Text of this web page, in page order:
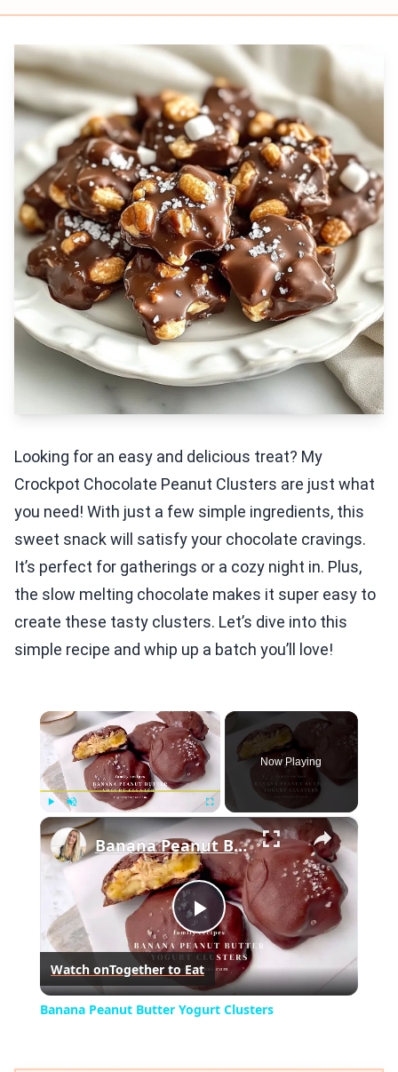
Looking for an easy and delicious treat? My
Crockpot Chocolate Peanut Clusters are just what
you need! With just a few simple ingredients, this
sweet snack will satisfy your chocolate cravings.
It’s perfect for gatherings or a cozy night in. Plus,
the slow melting chocolate makes it super easy to
create these tasty clusters. Let’s dive into this
simple recipe and whip up a batch you’ll love!
×
Play Unmute Fullscreen
Now Playing
×
Play
Video
Banana Peanut Butter Yogurt Clusters
Watch onTogether to Eat
Banana Peanut Butter Yogurt Clusters